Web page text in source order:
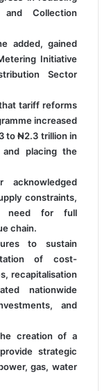
and Collection
added, gained
Initiative
Sector
tariff reforms
increased
to ₦2.3 trillion in
placing the
constraints,
need for full
chain.
to sustain
of cost-
recapitalisation
nationwide
and
creation of a
strategic
gas, water